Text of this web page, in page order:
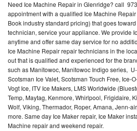
Thermador Repair
U-line Repair
Viking Repair
Whirlpool Repair
Wolf Repair
Asko Repair
Need Ice Machine Repair in Glenridge? call
appointment with a qualified Ice Machine
Book industry standard pricing) that goes
technician, service your appliance. We provide
anytime and offer same day service for no
Ice Machine Repair repair technicians in the
out that is qualified and experienced for the
such as Manitowoc, Manitowoc Indigo series,
Scotsman Ice Valet, Scotsman Touch Free,
Vogt Ice, ITV Ice Makers, LMS Worldwide
Temp, Maytag, Kenmore, Whirlpool, Frigidaire,
Wolf, Viking, Thermador, Roper, Amana, Jenn-
more. Same day Ice Maker repair, Ice Maker
Machine repair and weekend repair.